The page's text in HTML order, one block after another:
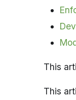
This
This